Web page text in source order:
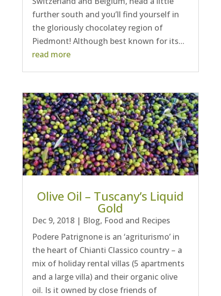
further south and you’ll find yourself in
the gloriously chocolatey region of
Piedmont! Although best known for its...
read more
Olive Oil – Tuscany’s Liquid
Gold
Dec 9, 2018| Blog, Food and Recipes
Podere Patrignone is an ‘agriturismo’ in
the heart of Chianti Classico country – a
mix of holiday rental villas (5 apartments
and a large villa) and their organic olive
oil. Is it owned by close friends of